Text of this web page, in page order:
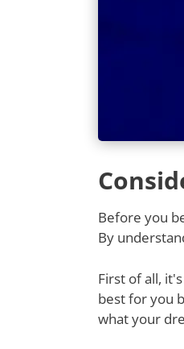
Before you
By
First of all,
best for you
what your